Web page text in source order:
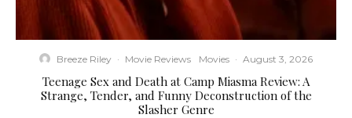
Breeze Riley · Movie Reviews Movies · August 3, 2026
Teenage Sex and Death at Camp Miasma Review: A
Strange, Tender, and Funny Deconstruction of the
Slasher Genre